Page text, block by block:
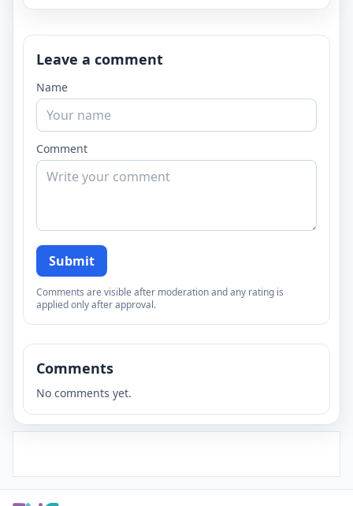
Leave a comment
Name
Comment
Submit
Comments are visible after moderation and any rating is
applied only after approval.
Comments
No comments yet.